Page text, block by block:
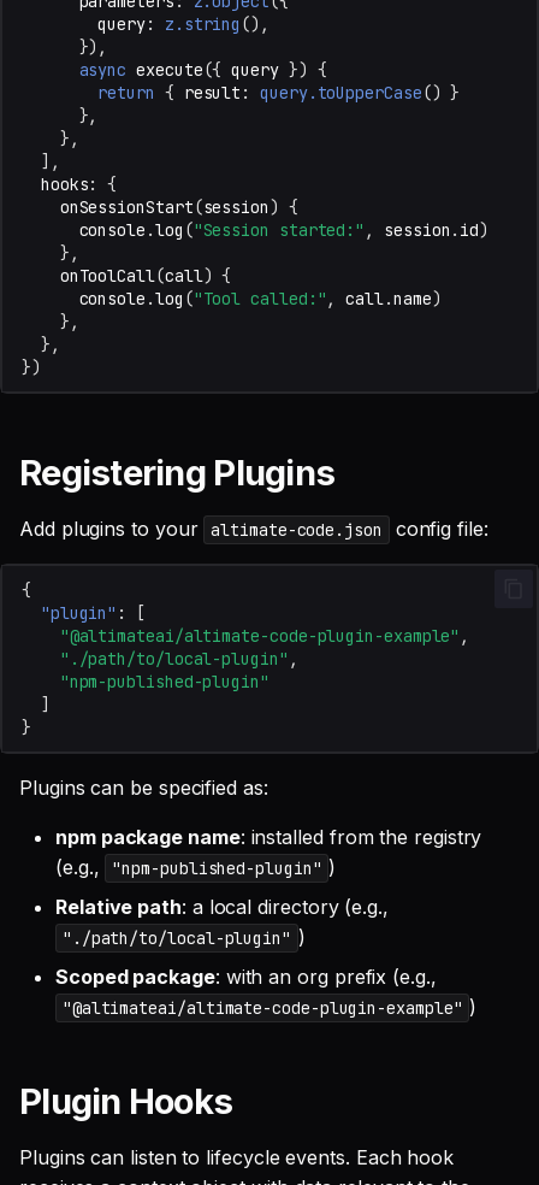
Disabling Default Plugins
query: z.string (),
}),
async execute({ query }) {
return { result : query.toUpperCase() }
},
},
],
hooks:
{
onSessionStart(session) {
console .log ("Session started:" , session . id)
},
onToolCall(call) {
console .log ("Tool called:" , call .name)
},
},
})
Registering Plugins
Add plugins to your altimate-code.json config file:
{
"plugin" :
[
"@altimateai/altimate-code-plugin-example" ,
"./path/to/local-plugin" ,
"npm-published-plugin"
]
}
Plugins can be specified as:
npm package name: installed from the registry
(e.g.,
"npm-published-plugin" )
Relative path: a local directory (e.g.,
"./path/to/local-plugin" )
Scoped package: with an org prefix (e.g.,
"@altimateai/altimate-code-plugin-example" )
Plugin Hooks
Plugins can listen to lifecycle events. Each hook